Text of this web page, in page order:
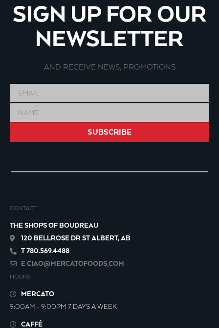
SIGN UP FOR OUR
NEWSLETTER
AND RECEIVE NEWS, PROMOTIONS
SUBSCRIBE
CONTACT
THE SHOPS OF BOUDREAU
120 BELLROSE DR ST ALBERT, AB
T 780.569.4488
ECIAO@MERCATOFOODS.COM
HOURS
MERCATO
9:00AM - 9:00PM 7 DAYS A WEEK
CAFFÉ